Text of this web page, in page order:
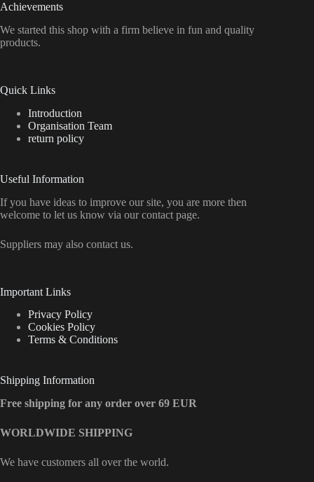
Achievements
We started this shop with a firm believe in fun and quality
products.
Quick Links
Introduction
Organisation Team
return policy
Useful Information
If you have ideas to improve our site, you are more then
welcome to let us know via our contact page.
Suppliers may also contact us.
Important Links
Privacy Policy
Cookies Policy
Terms & Conditions
Shipping Information
Free shipping for any order over 69 EUR
WORLDWIDE SHIPPING
We have customers all over the world.